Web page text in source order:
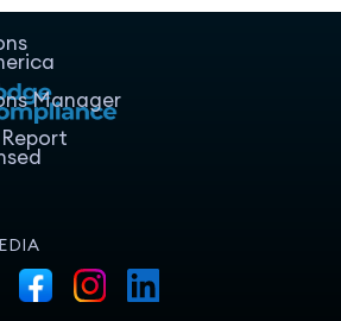
Manager